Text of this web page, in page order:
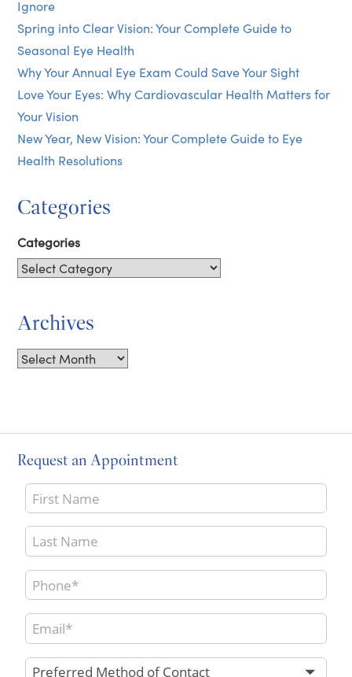
Ignore
Spring into Clear Vision: Your Complete Guide to
Seasonal Eye Health
Why Your Annual Eye Exam Could Save Your Sight
Love Your Eyes: Why Cardiovascular Health Matters for
Your Vision
New Year, New Vision: Your Complete Guide to Eye
Health Resolutions
Categories
Categories
Archives
Archives
Request an Appointment